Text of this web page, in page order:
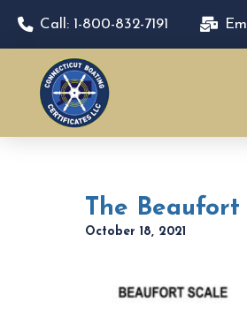
Call: 1-800-832-7191
The Beaufort
October 18, 2021